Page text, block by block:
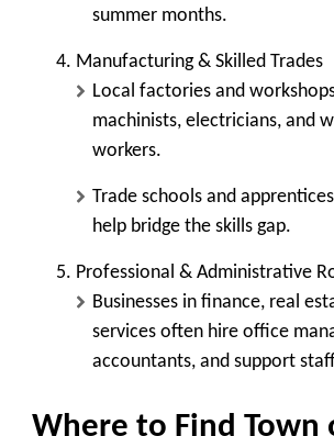
summer months.
Manufacturing & Skilled Trades
Local factories and
machinists, electricians, and
workers.
Trade schools and
help bridge the skills gap.
Professional & Administrative
Businesses in finance, real
services often hire office
accountants, and support
Where to Find Town